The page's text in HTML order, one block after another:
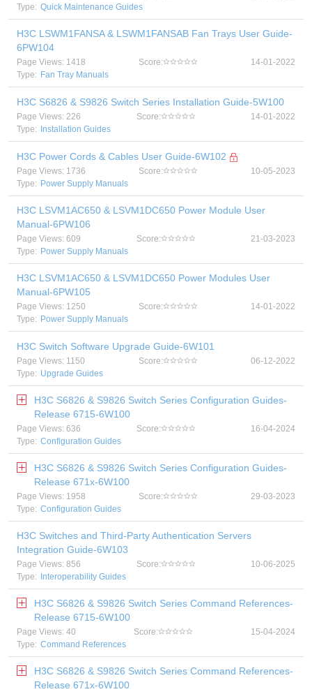
Type: Quick Maintenance Guides
H3C LSWM1FANSA & LSWM1FANSAB Fan Trays User Guide-
6PW104
Page Views: 1418 Score:
14-01-2022
Type: Fan Tray Manuals
H3C S6826 & S9826 Switch Series Installation Guide-5W100
Page Views: 226 Score:
14-01-2022
Type:
Installation Guides
H3C Power Cords & Cables User Guide-6W102
Page Views: 1736 Score:
10-05-2023
Type: Power Supply Manuals
H3C LSVM1AC650 & LSVM1DC650 Power Module User
Manual-6PW106
Page Views: 609 Score:
21-03-2023
Type: Power Supply Manuals
H3C LSVM1AC650 & LSVM1DC650 Power Modules User
Manual-6PW105
Page Views: 1250 Score:
14-01-2022
Type: Power Supply Manuals
H3C Switch Software Upgrade Guide-6W101
Page Views: 1150 Score:
06-12-2022
Type: Upgrade Guides
H3C S6826 & S9826 Switch Series Configuration Guides-
Release 6715-6W100
Page Views: 636 Score:
16-04-2024
Type: Configuration Guides
H3C S6826 & S9826 Switch Series Configuration Guides-
Release 671x-6W100
Page Views: 1958 Score:
29-03-2023
Type: Configuration Guides
H3C Switches and Third-Party Authentication Servers
Integration Guide-6W103
Page Views: 856 Score:
10-06-2025
Type:
Interoperability Guides
H3C S6826 & S9826 Switch Series Command References-
Release 6715-6W100
Page Views: 40 Score:
15-04-2024
Type: Command References
H3C S6826 & S9826 Switch Series Command References-
Release 671x-6W100